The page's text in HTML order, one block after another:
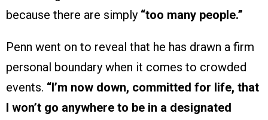
because there are simply “too many people.”
Penn went on to reveal that he has drawn a firm
personal boundary when it comes to crowded
events. “I’m now down, committed for life, that
I won’t go anywhere to be in a designated